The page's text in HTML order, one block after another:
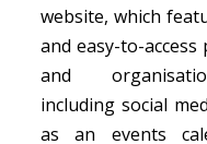
website, which
and easy-to-
and
including social
as an events